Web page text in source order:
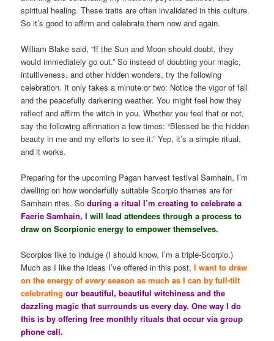
spiritual healing. These traits are often invalidated in this culture.
So it’s good to affirm and celebrate them now and again.
William Blake said, “If the Sun and Moon should doubt, they
would immediately go out.” So instead of doubting your magic,
intuitiveness, and other hidden wonders, try the following
celebration. It only takes a minute or two: Notice the vigor of fall
and the peacefully darkening weather. You might feel how they
reflect and affirm the witch in you. Whether you feel that or not,
say the following affirmation a few times: “Blessed be the hidden
beauty in me and my efforts to see it.” Yep, it’s a simple ritual,
and it works.
Preparing for the upcoming Pagan harvest festival Samhain, I’m
dwelling on how wonderfully suitable Scorpio themes are for
Samhain rites. Soduring a ritual I’m creating to celebrate a
Faerie Samhain, I will lead attendees through a process to
draw on Scorpionic energy to empower themselves.
Scorpios like to indulge (I should know, I’m a triple-Scorpio.)
Much as I like the ideas I’ve offered in this post,I want to draw
on the energy ofeveryseason as much as I can by full-tilt
celebrating our beautiful, beautiful witchiness and the
dazzling magic that surrounds us every day. One way I do
this is by offering free monthly rituals that occur via group
phone call.